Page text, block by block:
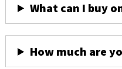
What can I buy
How much are